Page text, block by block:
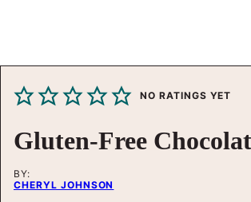
NO RATINGS YET
Gluten-Free
BY:
CHERYL JOHNSON